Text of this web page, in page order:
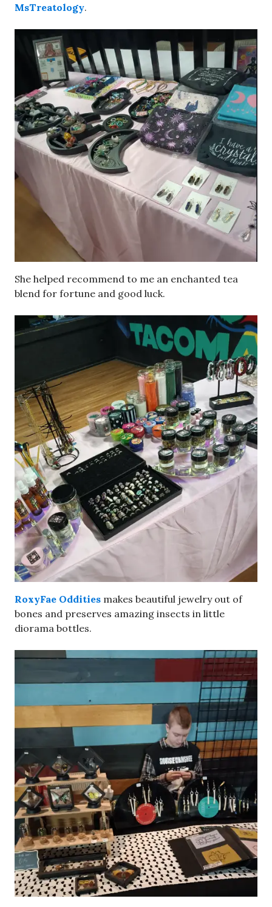
MsTreatology.
She helped recommend to me an enchanted tea
blend for fortune and good luck.
RoxyFae Oddities makes beautiful jewelry out of
bones and preserves amazing insects in little
diorama bottles.